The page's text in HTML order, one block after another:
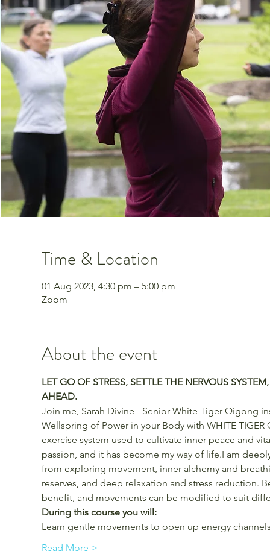
Time & Location
01 Aug 2023, 4:30 pm – 5:00 pm
Zoom
About the event
LET GO OF STRESS, SETTLE THE NERVOUS
AHEAD.
Join me, Sarah Divine - Senior White Tiger Qigong
Wellspring of Power in your Body with WHITE
exercise system used to cultivate inner peace and
passion, and it has become my way of life.I am
from exploring movement, inner alchemy and
reserves, and deep relaxation and stress reduction.
benefit, and movements can be modified to suit
During this course you will:
Learn gentle movements to open up energy
Read More >